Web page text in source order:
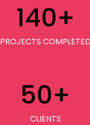
140+
PROJECTS COMPLETED
50+
CLIENTS